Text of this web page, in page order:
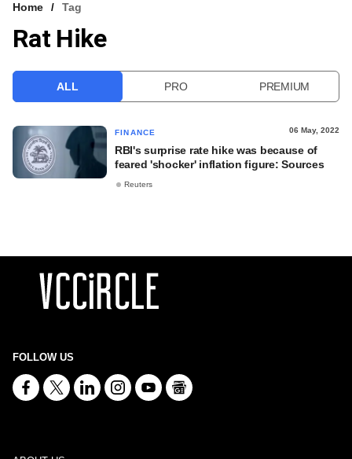
VCC INTELLIGENCE
Home Tag
Rat Hike
ALL PRO PREMIUM
FINANCE 06 May, 2022
RBI's surprise rate hike was because of
feared 'shocker' inflation figure: Sources
Reuters
FOLLOW US